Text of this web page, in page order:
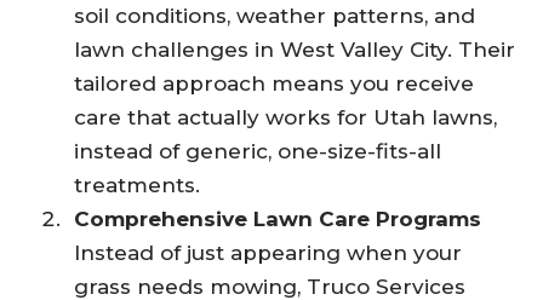
soil conditions, weather patterns, and
lawn challenges in West Valley City. Their
tailored approach means you receive
care that actually works for Utah lawns,
instead of generic, one-size-fits-all
treatments.
Comprehensive Lawn Care Programs
Instead of just appearing when your
grass needs mowing, Truco Services